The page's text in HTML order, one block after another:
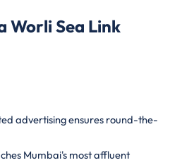
Worli Sea Link
advertising ensures round-the-
Mumbai's most affluent